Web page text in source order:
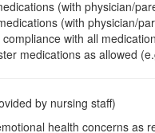
(with physician/
(with physician/
with all
medications as allowed
by nursing staff)
health concerns as